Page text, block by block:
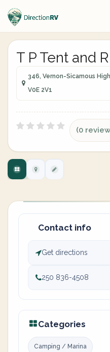
T P Tent and
346, Vernon-Sicamous
V0E 2V1
(0
Contact info
Get directions
250 836-4508
Categories
Camping / Marina